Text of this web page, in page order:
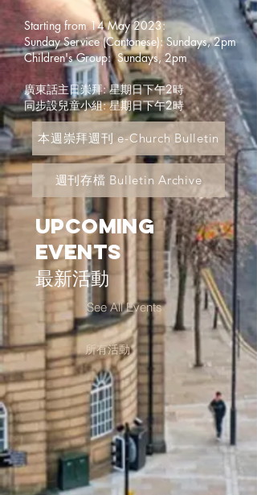
Starting from 14 May 2023:
Sunday Service (Cantonese): Sundays, 2pm
Children's Group: Sundays, 2pm
廣東話主日崇拜: 星期日下午2時
同步設兒童小組: 星期日下午2時
本週崇拜週刊 e-Church Bulletin
週刊存檔 Bulletin Archive
Upcoming
Events
最新活動
See All Events
所有活動